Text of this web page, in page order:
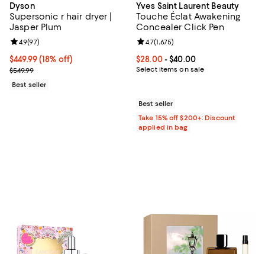
Dyson
Supersonic r hair dryer |
Jasper Plum
Current price $449.99; 18% off;
$449.99(18% off)
Previous price $549.99
$549.99
Review rating: 4.9 out of 5; 97 reviews;
4.9(97)
Best seller
Yves Saint Laurent Beauty
Touche Éclat Awakening
Concealer Click Pen
Current price From $28.00 to
$28.00- $40.00
Select items on sale
Review rating: 4.7 out of 5; 1,675
4.7(1,675)
Best seller
Take 15% off $200+: Discount
applied in bag